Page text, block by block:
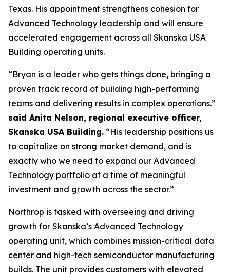
Texas. His appointment strengthens cohesion for
Advanced Technology leadership and will ensure
accelerated engagement across all Skanska USA
Building operating units.
“Bryan is a leader who gets things done, bringing a
proven track record of building high-performing
teams and delivering results in complex operations.”
said Anita Nelson, regional executive officer,
Skanska USA Building. “His leadership positions us
to capitalize on strong market demand, and is
exactly who we need to expand our Advanced
Technology portfolio at a time of meaningful
investment and growth across the sector.”
Northrop is tasked with overseeing and driving
growth for Skanska’s Advanced Technology
operating unit, which combines mission-critical data
center and high-tech semiconductor manufacturing
builds. The unit provides customers with elevated